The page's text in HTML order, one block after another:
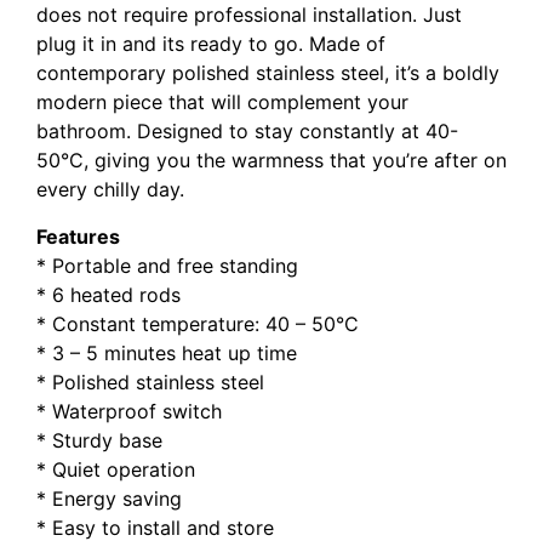
does not require professional installation. Just
plug it in and its ready to go. Made of
contemporary polished stainless steel, it’s a boldly
modern piece that will complement your
bathroom. Designed to stay constantly at 40-
50°C, giving you the warmness that you’re after on
every chilly day.
Features
* Portable and free standing
* 6 heated rods
* Constant temperature: 40 – 50°C
* 3 – 5 minutes heat up time
* Polished stainless steel
* Waterproof switch
* Sturdy base
* Quiet operation
* Energy saving
* Easy to install and store